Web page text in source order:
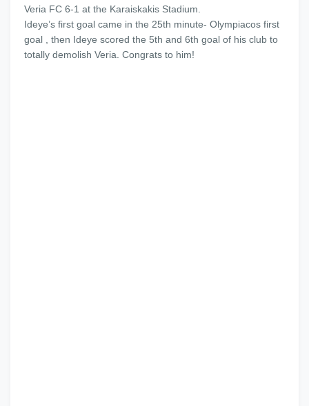
Veria FC 6-1 at the Karaiskakis Stadium.
Ideye’s first goal came in the 25th minute- Olympiacos first
goal , then Ideye scored the 5th and 6th goal of his club to
totally demolish Veria. Congrats to him!